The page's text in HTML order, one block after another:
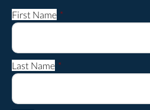
First Name *
Last Name *